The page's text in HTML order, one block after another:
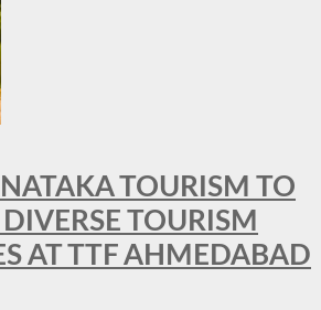
TOURISM TO
TOURISM
AT TTF AHMEDABAD